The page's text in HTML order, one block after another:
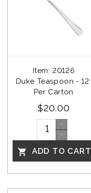
Item: 20126
Duke Teaspoon - 12
Per Carton
$20.00
 ADD TO CART